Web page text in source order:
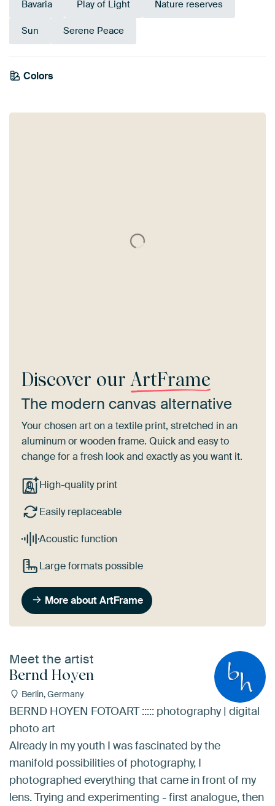
Bavaria Play of Light Nature reserves
Sun Serene Peace
Colors
Olive Green
green
Beige
Discover our ArtFrame
The modern canvas alternative
Your chosen art on a textile print, stretched in an
aluminum or wooden frame. Quick and easy to
change for a fresh look and exactly as you want it.
High-quality print
Easily replaceable
Acoustic function
Large formats possible
More about ArtFrame
Meet the artist
Bernd Hoyen
Berlin, Germany
BERND HOYEN FOTOART ::::: photography | digital
photo art
Already in my youth I was fascinated by the
manifold possibilities of photography, I
photographed everything that came in front of my
lens. Trying and experimenting - first analogue, then